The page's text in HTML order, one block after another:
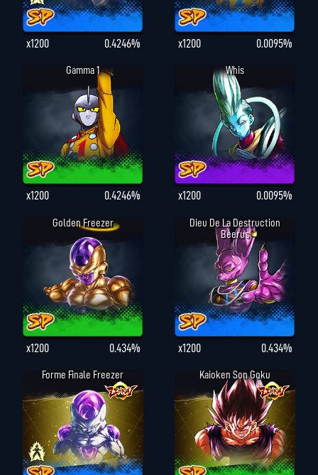
x1200 0.4246% x1200 0.0095%
Gamma 1
x1200 0.4246%
Whis
x1200 0.0095%
Golden Freezer
x1200 0.434%
Dieu De La Destruction
Beerus
x1200 0.434%
Forme Finale Freezer Kaioken Son Goku